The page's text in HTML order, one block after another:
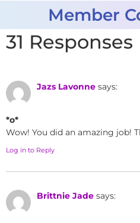
Member
31 Responses
Jazs Lavonne says:
*o*
Wow! You did an amazing job!
Log in to Reply
Brittnie Jade says: